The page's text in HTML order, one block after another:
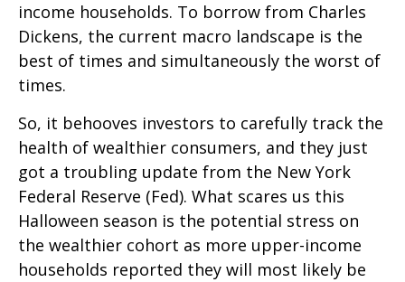
income households. To borrow from Charles
Dickens, the current macro landscape is the
best of times and simultaneously the worst of
times.
So, it behooves investors to carefully track the
health of wealthier consumers, and they just
got a troubling update from the New York
Federal Reserve (Fed). What scares us this
Halloween season is the potential stress on
the wealthier cohort as more upper-income
households reported they will most likely be